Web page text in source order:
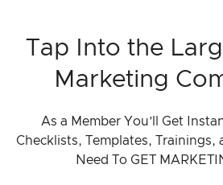
Tap Into the
Marketing
As a Member You’ll Get
Checklists, Templates, Trainings,
Need To GET